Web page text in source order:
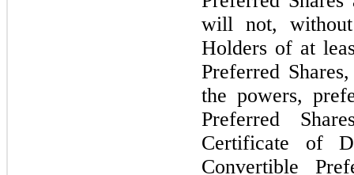
will not,
Holders of at
Preferred
the powers,
Preferred
Certificate of
Convertible